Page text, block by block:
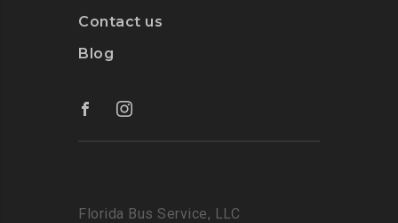
Contact us
Blog
Florida Bus Service, LLC